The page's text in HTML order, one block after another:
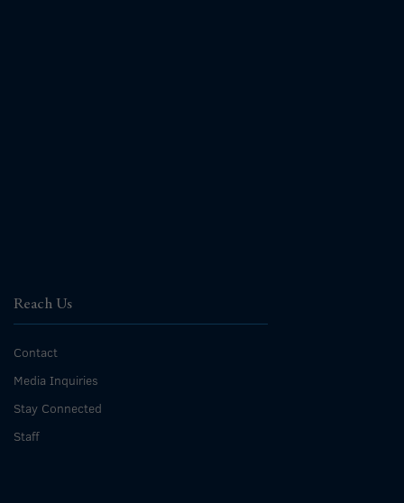
Reach Us
Contact
Media Inquiries
Stay Connected
Staff